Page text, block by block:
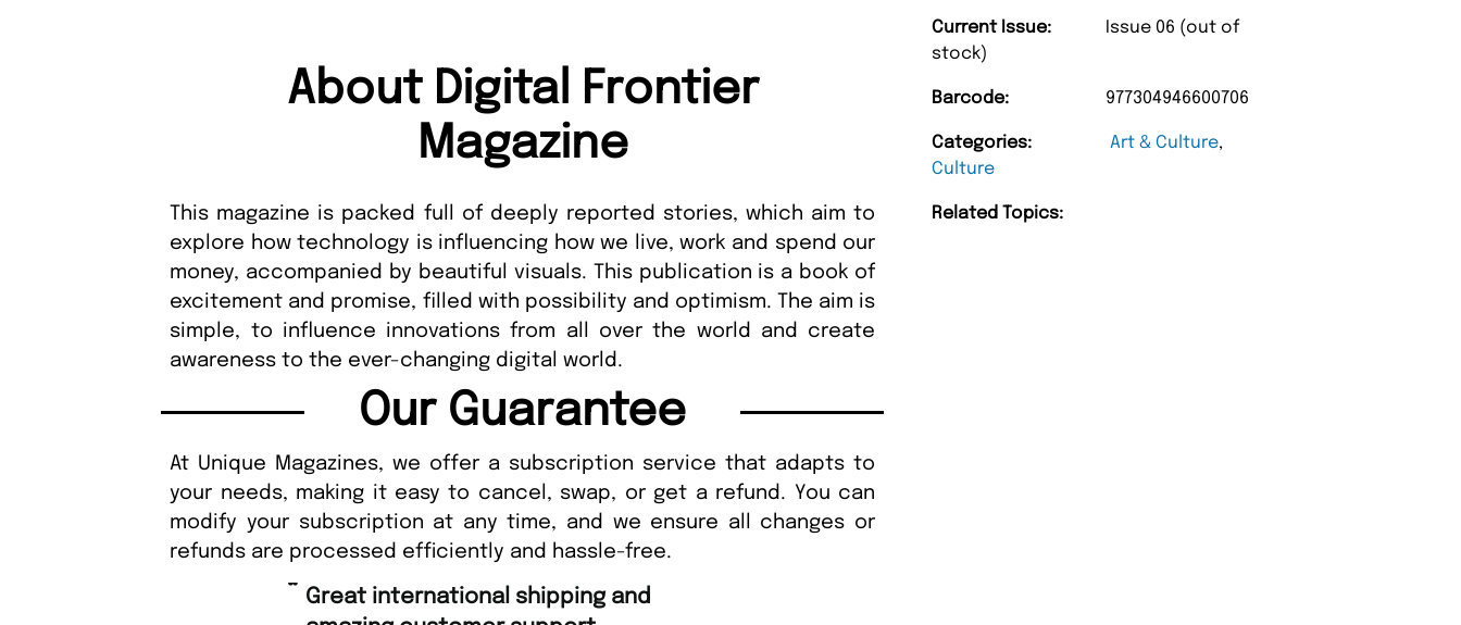
Current Issue:
Issue 06 (out of
stock)
Barcode: 977304946600706
Categories: Art & Culture,
Culture
Related Topics:
About Digital Frontier
Magazine
This magazine is packed full of deeply reported stories, which aim to
explore how technology is influencing how we live, work and spend our
money, accompanied by beautiful visuals. This publication is a book of
excitement and promise, filled with possibility and optimism. The aim is
simple, to influence innovations from all over the world and create
awareness to the ever-changing digital world.
Our Guarantee
At Unique Magazines, we offer a subscription service that adapts to
your needs, making it easy to cancel, swap, or get a refund. You can
modify your subscription at any time, and we ensure all changes or
refunds are processed efficiently and hassle-free.
“
Fast ordering and Amazing delivery too.